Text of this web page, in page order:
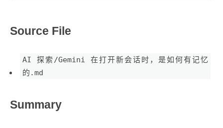
Source File
AI 探索/Gemini 在打开新会话时，是如何有记忆
的.md
Summary